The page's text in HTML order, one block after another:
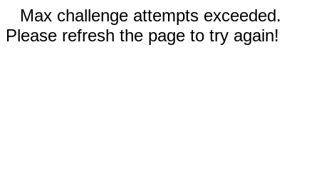
Max challenge attempts exceeded.
Please refresh the page to try again!